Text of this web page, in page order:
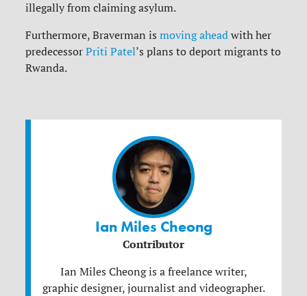
illegally from claiming asylum.
Furthermore, Braverman ismoving ahead with her
predecessorPriti Patel’s plans to deport migrants to
Rwanda.
Ian Miles Cheong
Contributor
Ian Miles Cheong is a freelance writer,
graphic designer, journalist and videographer.